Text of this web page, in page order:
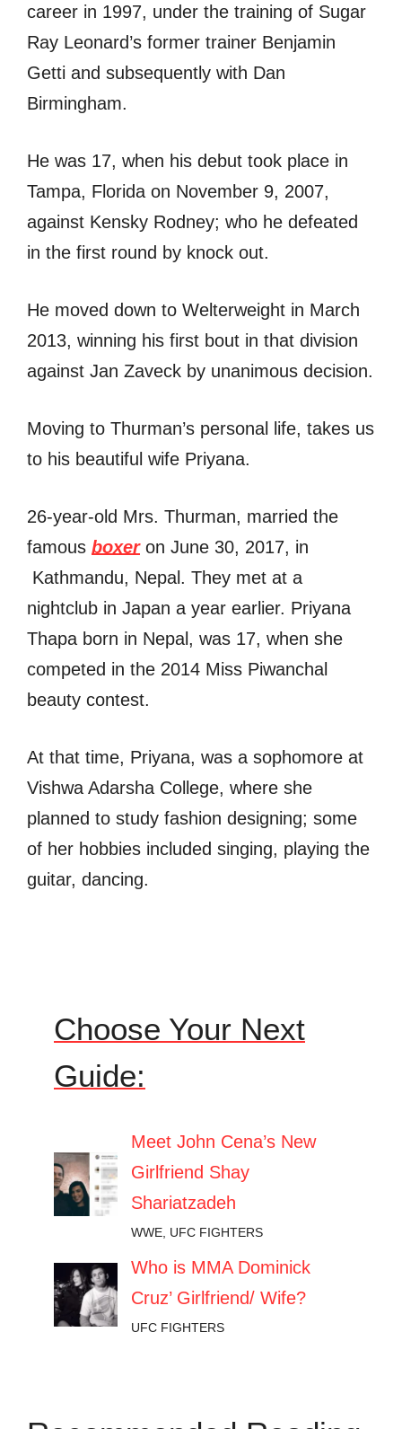
career in 1997, under the training of Sugar
Ray Leonard’s former trainer Benjamin
Getti and subsequently with Dan
Birmingham.
He was 17, when his debut took place in
Tampa, Florida on November 9, 2007,
against Kensky Rodney; who he defeated
in the first round by knock out.
He moved down to Welterweight in March
2013, winning his first bout in that division
against Jan Zaveck by unanimous decision.
Moving to Thurman’s personal life, takes us
to his beautiful wife Priyana.
26-year-old Mrs. Thurman, married the
famous boxeron June 30, 2017, in
Kathmandu, Nepal. They met at a
nightclub in Japan a year earlier. Priyana
Thapa born in Nepal, was 17, when she
competed in the 2014 Miss Piwanchal
beauty contest.
At that time, Priyana, was a sophomore at
Vishwa Adarsha College, where she
planned to study fashion designing; some
of her hobbies included singing, playing the
guitar, dancing.
Choose Your Next
Guide:
Meet John Cena’s New
Girlfriend Shay
Shariatzadeh
WWE, UFC FIGHTERS
Who is MMA Dominick
Cruz’ Girlfriend/ Wife?
UFC FIGHTERS